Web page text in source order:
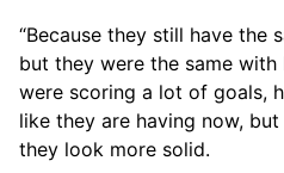
“Because they still have the
but they were the same with
were scoring a lot of goals,
like they are having now,
they look more solid.